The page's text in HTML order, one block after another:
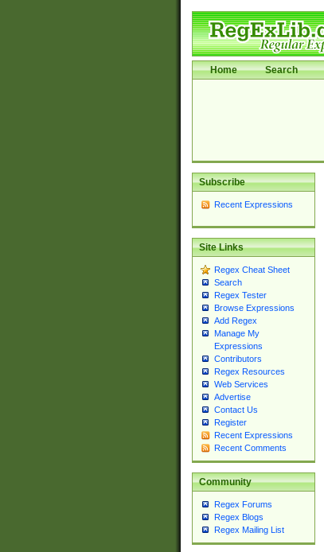
Home Search
Subscribe
Recent Expressions
Site Links
Regex Cheat Sheet
Search
Regex Tester
Browse Expressions
Add Regex
Manage My
Expressions
Contributors
Regex Resources
Web Services
Advertise
Contact Us
Register
Recent Expressions
Recent Comments
Community
Regex Forums
Regex Blogs
Regex Mailing List